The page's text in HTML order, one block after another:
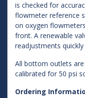
is checked for
flowmeter reference
on oxygen
front. A renewable
readjustments
All bottom outlets are
calibrated for 50 psi
Ordering